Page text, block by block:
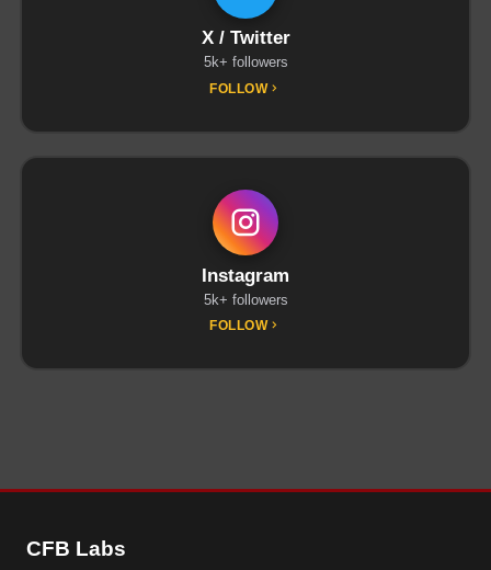
X / Twitter
5k+ followers
FOLLOW
Instagram
5k+ followers
FOLLOW
CFB Labs